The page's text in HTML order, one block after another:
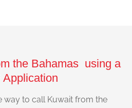
the Bahamas using a
Application
way to call Kuwait from the